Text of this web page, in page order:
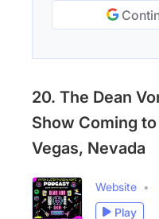
20. The Dean
Show Coming
Vegas, Nevada
Website
Play